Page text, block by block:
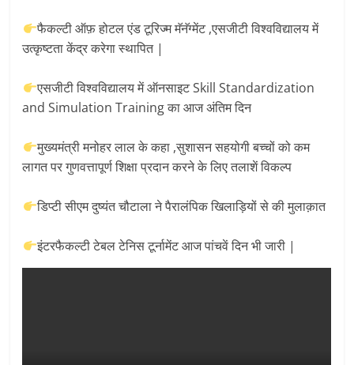
Breaking
News,
Today's
News
फैकल्टी ऑफ़ होटल एंड टूरिज्म मॅनॅग्मेंट ,एसजीटी विश्वविद्यालय में
उत्कृष्टता केंद्र करेगा स्थापित |
एसजीटी विश्वविद्यालय में ऑनसाइट Skill Standardization
and Simulation Training का आज अंतिम दिन
मुख्यमंत्री मनोहर लाल के कहा ,सुशासन सहयोगी बच्चों को कम
लागत पर गुणवत्तापूर्ण शिक्षा प्रदान करने के लिए तलाशें विकल्प
डिप्टी सीएम दुष्यंत चौटाला ने पैरालंपिक खिलाड़ियों से की मुलाक़ात
इंटरफैकल्टी टेबल टेनिस टूर्नामेंट आज पांचवें दिन भी जारी |